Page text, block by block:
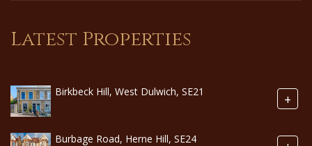
Latest Properties
Birkbeck Hill, West Dulwich, SE21 +
Burbage Road, Herne Hill, SE24